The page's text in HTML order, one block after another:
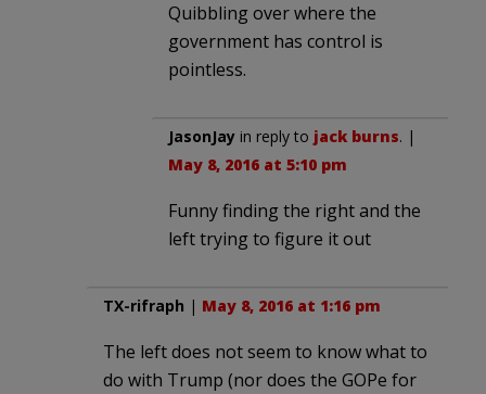
Quibbling over where the
government has control is
pointless.
JasonJay in reply to jack burns. |
May 8, 2016 at 5:10 pm
Funny finding the right and the
left trying to figure it out
TX-rifraph | May 8, 2016 at 1:16 pm
The left does not seem to know what to
do with Trump (nor does the GOPe for